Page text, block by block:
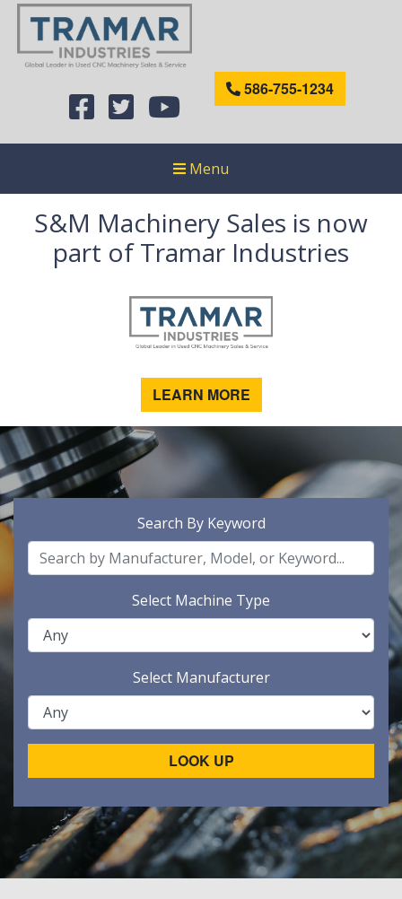
586-755-1234
Menu
S&M Machinery Sales is now
part of Tramar Industries
LEARN MORE
Search By Keyword
Select Machine Type
Select Manufacturer
LOOK UP